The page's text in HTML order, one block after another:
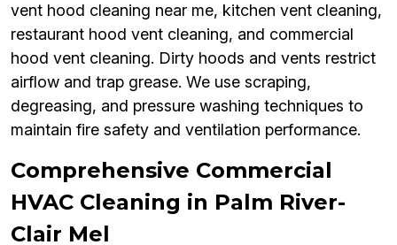
vent hood cleaning near me, kitchen vent cleaning,
restaurant hood vent cleaning, and commercial
hood vent cleaning. Dirty hoods and vents restrict
airflow and trap grease. We use scraping,
degreasing, and pressure washing techniques to
maintain fire safety and ventilation performance.
Comprehensive Commercial
HVAC Cleaning in Palm River-
Clair Mel